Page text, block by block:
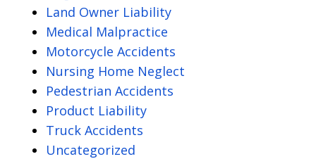
Land Owner Liability
Medical Malpractice
Motorcycle Accidents
Nursing Home Neglect
Pedestrian Accidents
Product Liability
Truck Accidents
Uncategorized